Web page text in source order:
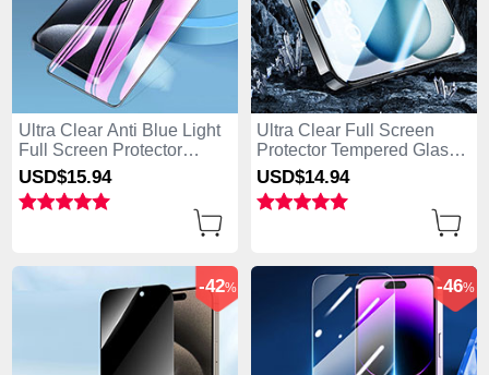
Ultra Clear Anti Blue Light
Full Screen Protector
Tempered Glass U02 for
Apple iPhone 15 Pro Black
USD$15.94
Ultra Clear Full Screen
Protector Tempered Glass
U07 for Apple iPhone 15
Pro Black
USD$14.94
-42% -46%